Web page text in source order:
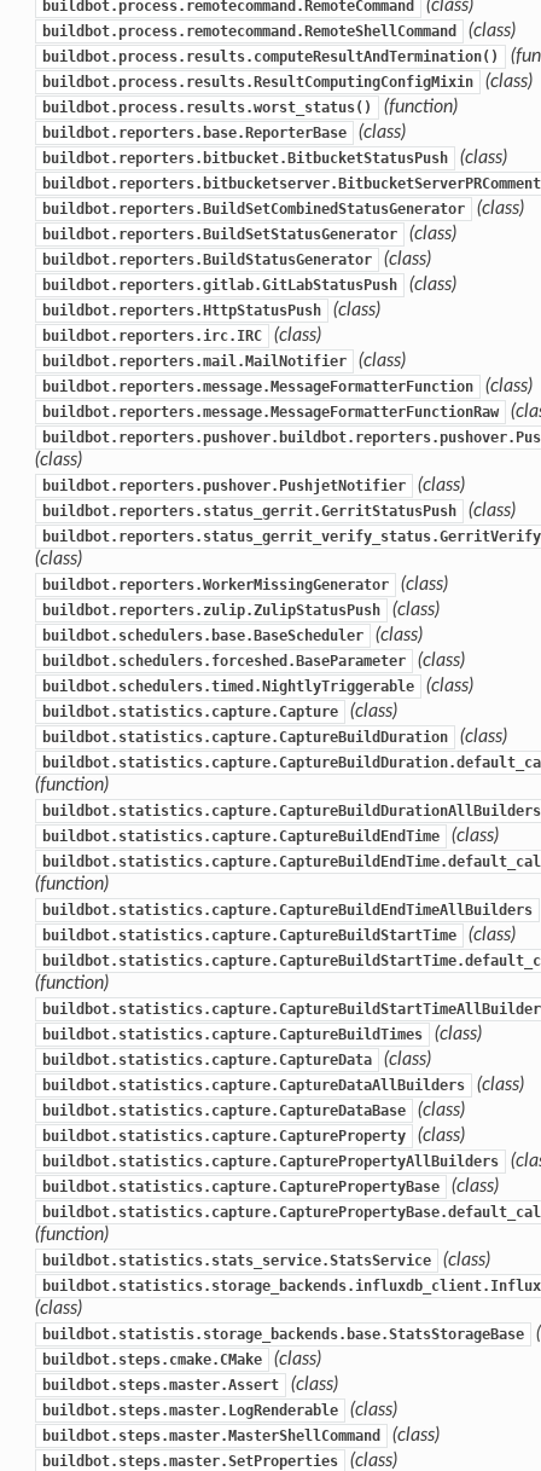
buildbot.process.remotecommand.RemoteCommand (class)
buildbot.process.remotecommand.RemoteShellCommand (class)
buildbot.process.results.computeResultAndTermination()
buildbot.process.results.ResultComputingConfigMixin (class)
buildbot.process.results.worst_status() (function)
buildbot.reporters.base.ReporterBase (class)
buildbot.reporters.bitbucket.BitbucketStatusPush (class)
buildbot.reporters.BuildSetCombinedStatusGenerator
(class)
buildbot.reporters.BuildSetStatusGenerator (class)
buildbot.reporters.BuildStatusGenerator (class)
buildbot.reporters.gitlab.GitLabStatusPush (class)
buildbot.reporters.HttpStatusPush (class)
buildbot.reporters.irc.IRC (class)
buildbot.reporters.mail.MailNotifier (class)
buildbot.reporters.message.MessageFormatterFunction (class)
buildbot.reporters.message.MessageFormatterFunctionRaw
(class)
buildbot.reporters.pushover.PushjetNotifier (class)
buildbot.reporters.status_gerrit.GerritStatusPush (class)
(class)
buildbot.reporters.WorkerMissingGenerator (class)
buildbot.reporters.zulip.ZulipStatusPush (class)
buildbot.schedulers.base.BaseScheduler (class)
buildbot.schedulers.forceshed.BaseParameter (class)
buildbot.schedulers.timed.NightlyTriggerable (class)
buildbot.statistics.capture.Capture (class)
buildbot.statistics.capture.CaptureBuildDuration (class)
(function)
buildbot.statistics.capture.CaptureBuildDurationAllBuilders
buildbot.statistics.capture.CaptureBuildEndTime
(class)
(function)
buildbot.statistics.capture.CaptureBuildEndTimeAllBuilders
buildbot.statistics.capture.CaptureBuildStartTime
(class)
(function)
buildbot.statistics.capture.CaptureBuildTimes
(class)
buildbot.statistics.capture.CaptureData (class)
buildbot.statistics.capture.CaptureDataAllBuilders (class)
buildbot.statistics.capture.CaptureDataBase (class)
buildbot.statistics.capture.CaptureProperty (class)
buildbot.statistics.capture.CapturePropertyAllBuilders
buildbot.statistics.capture.CapturePropertyBase (class)
(function)
buildbot.statistics.stats_service.StatsService (class)
(class)
buildbot.statistis.storage_backends.base.StatsStorageBase
buildbot.steps.cmake.CMake (class)
buildbot.steps.master.Assert (class)
buildbot.steps.master.LogRenderable (class)
buildbot.steps.master.MasterShellCommand (class)
buildbot.steps.master.SetProperties (class)